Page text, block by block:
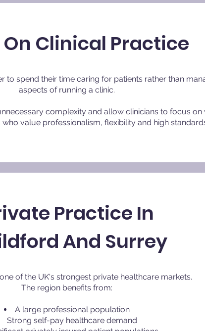
On Clinical Practice
to spend their time caring for patients rather than
aspects of running a clinic.
complexity and allow clinicians to focus on
value professionalism, flexibility and high
Practice In
And Surrey
of the UK's strongest private healthcare markets.
The region benefits from:
A large professional population
Strong self-pay healthcare demand